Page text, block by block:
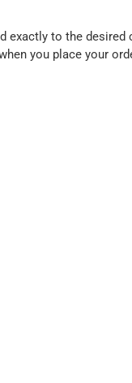
to the
you place your